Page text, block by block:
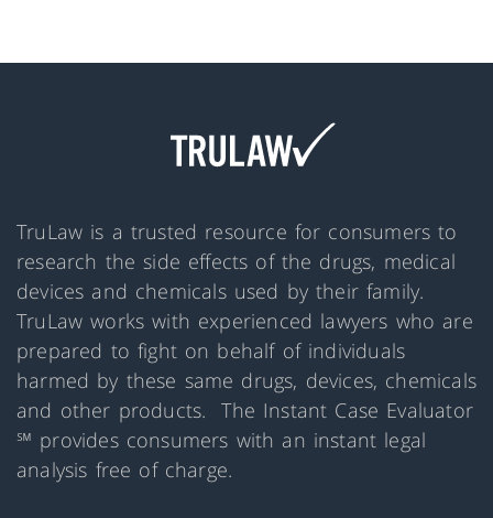
TruLaw is a trusted resource for consumers to
research the side effects of the drugs, medical
devices and chemicals used by their family.
TruLaw works with experienced lawyers who are
prepared to fight on behalf of individuals
harmed by these same drugs, devices, chemicals
and other products. The Instant Case Evaluator
℠ provides consumers with an instant legal
analysis free of charge.